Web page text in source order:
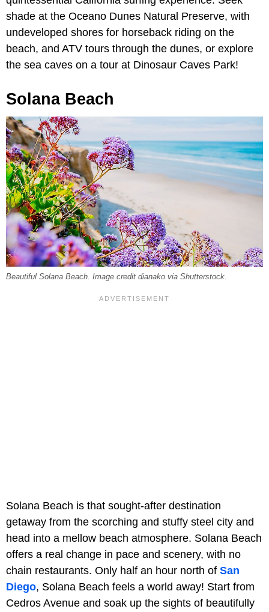
shade at the Oceano Dunes Natural Preserve, with
undeveloped shores for horseback riding on the
beach, and ATV tours through the dunes, or explore
the sea caves on a tour at Dinosaur Caves Park!
Solana Beach
Beautiful Solana Beach. Image credit dianako via Shutterstock.
Solana Beach is that sought-after destination
getaway from the scorching and stuffy steel city and
head into a mellow beach atmosphere. Solana Beach
offers a real change in pace and scenery, with no
chain restaurants. Only half an hour north of San
Diego, Solana Beach feels a world away! Start from
Cedros Avenue and soak up the sights of beautifully